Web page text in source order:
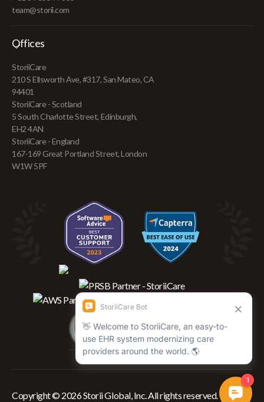
team@storii.com
Offices
StoriiCare
210 S Ellsworth Ave, #317, San Mateo, CA
94401
StoriiCare - Scotland
5 South Charlotte Street, Edinburgh,
EH2 4AN
StoriiCare - England
167-169 Great Portland Street, London
W1W 5PF
Copyright © 2026 Storii Global, Inc. All rights reserved.